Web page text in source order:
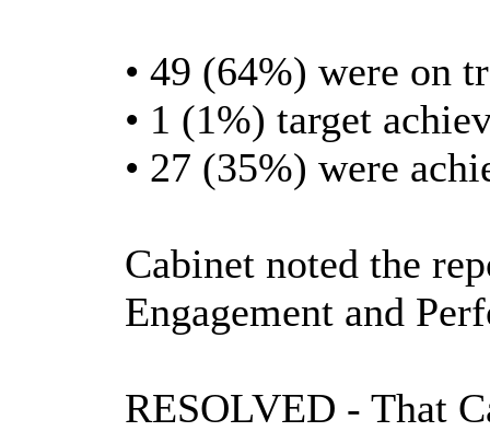
• 49 (64%) were on
• 1 (1%) target
• 27 (35%) were
Cabinet noted the
Engagement and
RESOLVED - That